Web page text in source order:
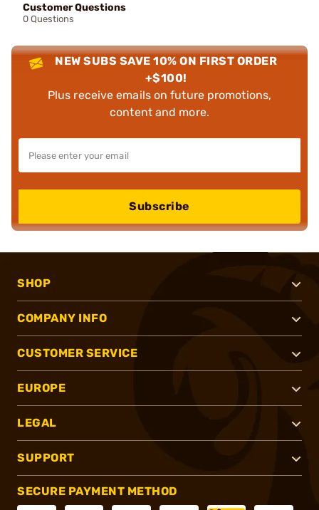
Customer Questions
0 Questions
NEW SUBS SAVE 10% ON FIRST ORDER
+$100!
Plus receive emails on future promotions,
content and more.
Subscribe
SHOP
COMPANY INFO
CUSTOMER SERVICE
EUROPE
LEGAL
SUPPORT
SECURE PAYMENT METHOD